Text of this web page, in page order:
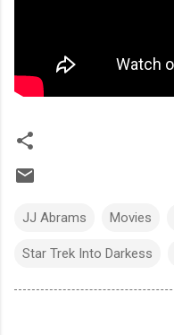
JJ Abrams Movies
Star Trek Into Darkess